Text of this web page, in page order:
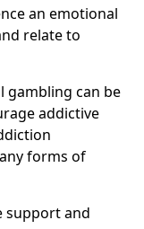
an emotional
relate to
gambling can be
addictive
forms of
support and